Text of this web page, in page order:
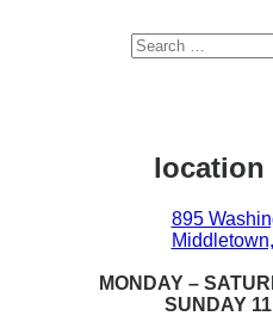
location
895
MONDAY –
SUNDAY